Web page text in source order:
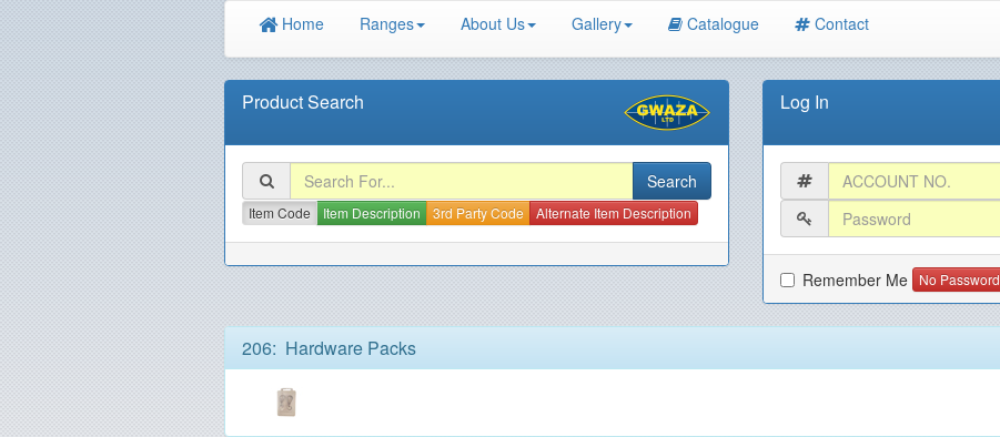
Home Ranges About Us Gallery Catalogue Contact
Product Search
Item Code Item Description 3rd Party Code Alternate Item Description
Log In
Remember Me No Password
206: Hardware Packs